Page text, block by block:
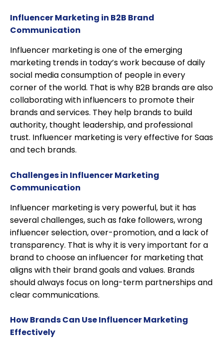
Influencer Marketing in B2B Brand
Communication
Influencer marketing is one of the emerging
marketing trends in today’s work because of daily
social media consumption of people in every
corner of the world. That is why B2B brands are also
collaborating with influencers to promote their
brands and services. They help brands to build
authority, thought leadership, and professional
trust. Influencer marketing is very effective for Saas
and tech brands.
Challenges in Influencer Marketing
Communication
Influencer marketing is very powerful, but it has
several challenges, such as fake followers, wrong
influencer selection, over-promotion, and a lack of
transparency. That is why it is very important for a
brand to choose an influencer for marketing that
aligns with their brand goals and values. Brands
should always focus on long-term partnerships and
clear communications.
How Brands Can Use Influencer Marketing
Effectively